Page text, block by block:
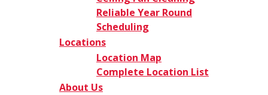
Reliable Year Round
Scheduling
Locations
Location Map
Complete Location List
About Us